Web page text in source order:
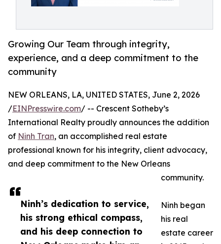
Growing Our Team through integrity,
experience, and a deep commitment to the
community
Ninh’s dedication to service,
his strong ethical compass,
and his deep connection to
NEW ORLEANS, LA, UNITED STATES, June 2, 2026
/EINPresswire.com/ -- Crescent Sotheby’s
International Realty proudly announces the addition
of Ninh Tran, an accomplished real estate
professional known for his integrity, client advocacy,
and deep commitment to the New Orleans
community.
Ninh began
his real
estate career